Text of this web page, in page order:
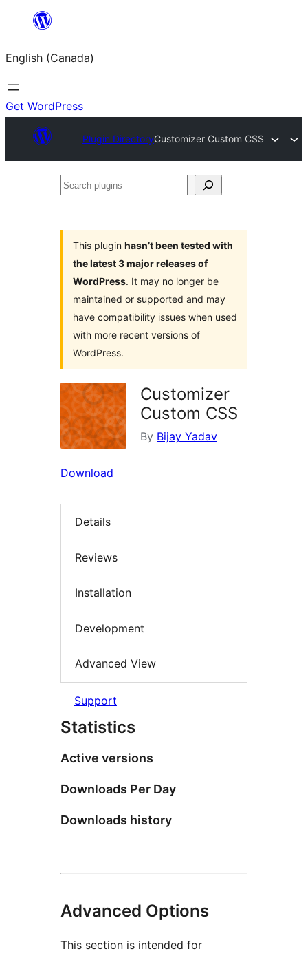
content
English (Canada)
Get WordPress
Plugin DirectoryCustomizer Custom CSS
Search
This plugin hasn’t been tested with
the latest 3 major releases of
WordPress. It may no longer be
maintained or supported and may
have compatibility issues when used
with more recent versions of
WordPress.
Customizer
Custom CSS
By Bijay Yadav
Download
Details
Reviews
Installation
Development
Advanced View
Support
Statistics
Active versions
Downloads Per Day
Downloads history
Advanced Options
This section is intended for